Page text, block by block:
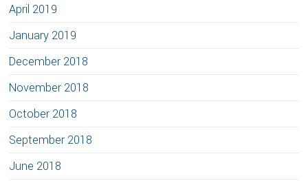
April 2019
January 2019
December 2018
November 2018
October 2018
September 2018
June 2018